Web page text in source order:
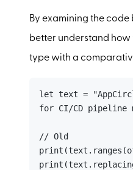
By examining the
better understand how
type with a
let text =
for CI/CD pipeline
// Old